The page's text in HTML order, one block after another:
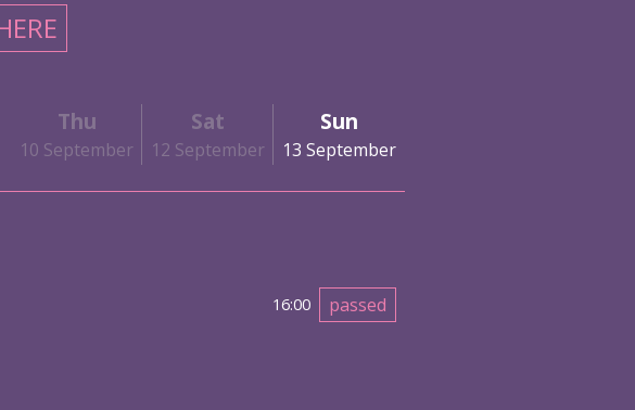
Thu
10 September
Sat
12 September
Sun
13 September
16:00 passed